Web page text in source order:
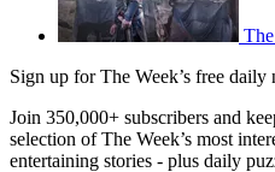
Sign up for The Week’s free daily
Join 350,000+ subscribers and
selection of The Week’s most
entertaining stories - plus daily